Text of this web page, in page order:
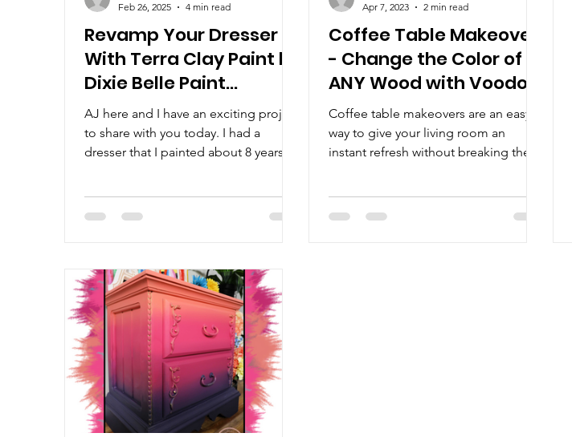
Revamp Your Dresser
With Terra Clay Paint by
Dixie Belle Paint
Company: Step-By-
Step with AJ!
AJ here and I have an exciting project
to share with you today. I had a
dresser that I painted about 8 years
Feb 26, 2025
4 min read
Coffee Table Makeover
- Change the Color of
ANY Wood with Voodoo
Gel Stain
Coffee table makeovers are an easy
way to give your living room an
instant refresh without breaking the
Apr 7, 2023
2 min read